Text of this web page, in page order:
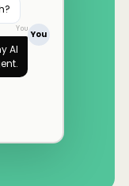
You
You
AI